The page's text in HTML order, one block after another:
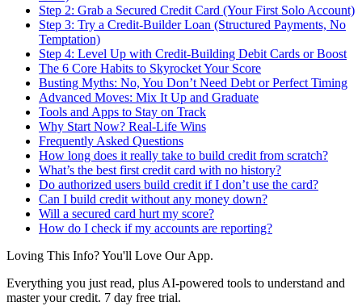
Step 2: Grab a Secured Credit Card (Your First Solo Account)
Step 3: Try a Credit-Builder Loan (Structured Payments, No
Temptation)
Step 4: Level Up with Credit-Building Debit Cards or Boost
The 6 Core Habits to Skyrocket Your Score
Busting Myths: No, You Don’t Need Debt or Perfect Timing
Advanced Moves: Mix It Up and Graduate
Tools and Apps to Stay on Track
Why Start Now? Real-Life Wins
Frequently Asked Questions
How long does it really take to build credit from scratch?
What’s the best first credit card with no history?
Do authorized users build credit if I don’t use the card?
Can I build credit without any money down?
Will a secured card hurt my score?
How do I check if my accounts are reporting?
Loving This Info? You'll Love Our App.
Everything you just read, plus AI-powered tools to understand and
master your credit. 7 day free trial.